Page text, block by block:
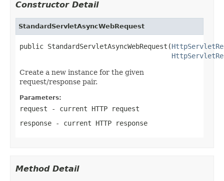
Constructor Detail
StandardServletAsyncWebRequest
public StandardServletAsyncWebRequest(
Create a new instance for the given
request/response pair.
Parameters:
request - current HTTP request
response - current HTTP response
Method Detail